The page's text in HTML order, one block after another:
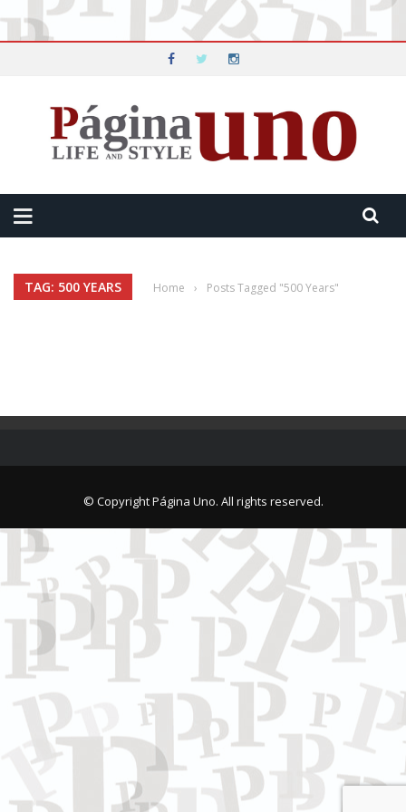
TAG: 500 YEARS Home › Posts Tagged "500 Years"
© Copyright Página Uno. All rights reserved.